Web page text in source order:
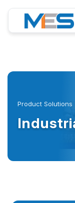
Product Solutions